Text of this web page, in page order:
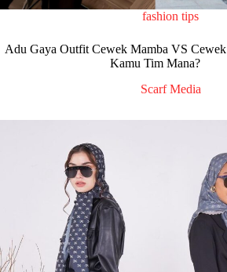
fashion tips
Adu Gaya Outfit Cewek Mamba VS
Kamu Tim Mana?
Scarf Media